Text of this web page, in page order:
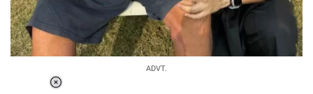
ADVT.